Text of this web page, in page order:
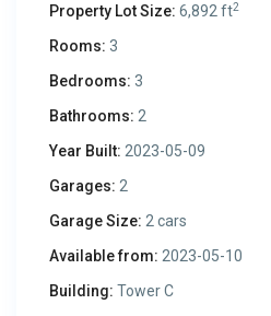
Property Lot Size: 6,892 ft2
Rooms: 3
Bedrooms: 3
Bathrooms: 2
Year Built: 2023-05-09
Garages: 2
Garage Size: 2 cars
Available from: 2023-05-10
Building: Tower C